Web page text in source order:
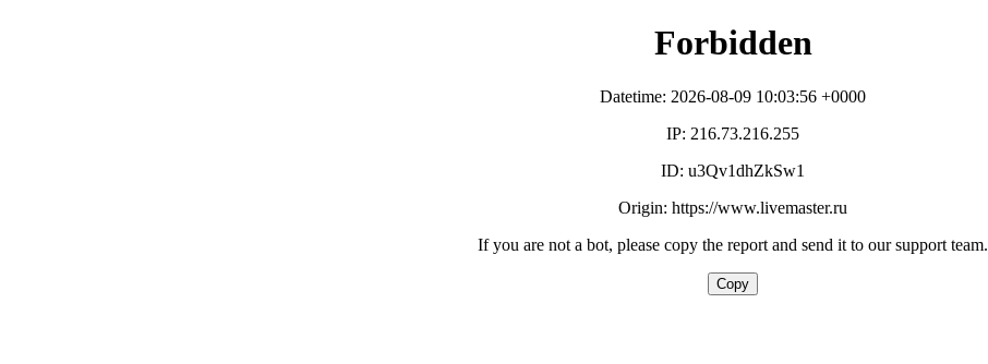
Forbidden
Datetime: 2026-08-09 10:03:56 +0000
IP: 216.73.216.255
ID: u3Qv1dhZkSw1
Origin: https://www.livemaster.ru
If you are not a bot, please copy the report and send it to our support team.
Copy